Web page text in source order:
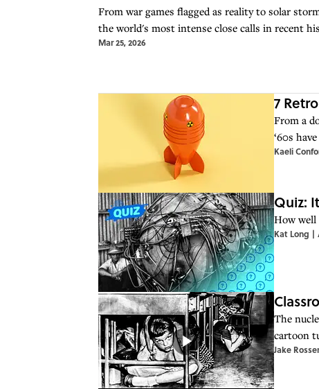
From war games flagged as reality to solar
the world's most intense close calls in recent
Mar 25, 2026
7
From a
‘60s
Kaeli
Quiz:
How well
Kat Long |
The
cartoon
Jake